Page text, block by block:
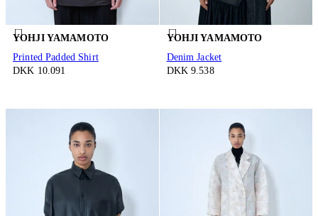
YOHJI YAMAMOTO
Printed Padded Shirt
DKK 10.091
YOHJI YAMAMOTO
Denim Jacket
DKK 9.538